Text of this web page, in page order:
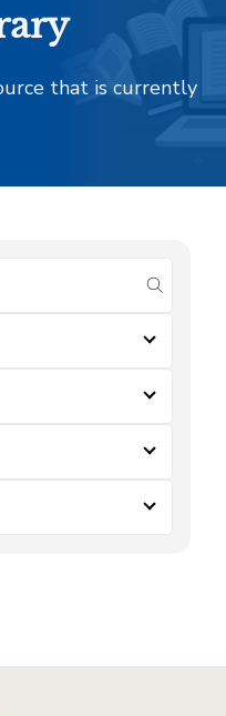
that is currently
submit